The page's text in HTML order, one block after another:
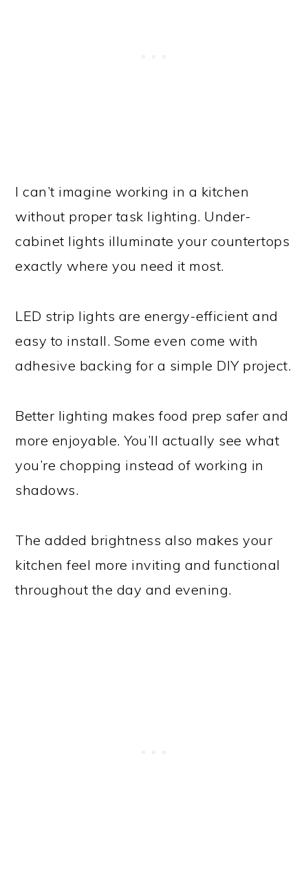
I can’t imagine working in a kitchen
without proper task lighting. Under-
cabinet lights illuminate your countertops
exactly where you need it most.
LED strip lights are energy-efficient and
easy to install. Some even come with
adhesive backing for a simple DIY project.
Better lighting makes food prep safer and
more enjoyable. You’ll actually see what
you’re chopping instead of working in
shadows.
The added brightness also makes your
kitchen feel more inviting and functional
throughout the day and evening.